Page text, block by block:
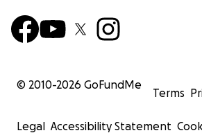
© 2010-2026 GoFundMe
Terms
Legal Accessibility Statement